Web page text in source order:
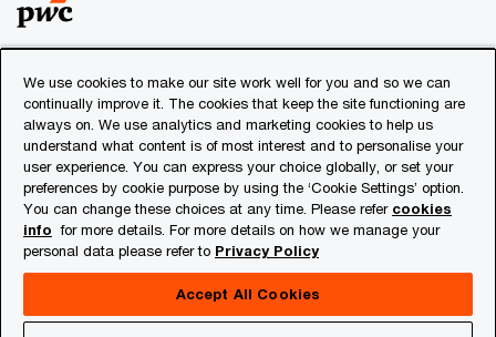
© 2018 - 2026 PwC. All rights reserved. PwC refers to the
PwC network and/or one or more of its member firms, each
of which is a separate legal entity. Please see
www.pwc.com/structurefor further details.
Privacy
Cookies info
About Site Provider
We use cookies to make our site work well for you and so we can
continually improve it. The cookies that keep the site functioning are
always on. We use analytics and marketing cookies to help us
understand what content is of most interest and to personalise your
user experience. You can express your choice globally, or set your
preferences by cookie purpose by using the ‘Cookie Settings’ option.
You can change these choices at any time. Please refer cookies
info for more details. For more details on how we manage your
personal data please refer to Privacy Policy
Accept All Cookies